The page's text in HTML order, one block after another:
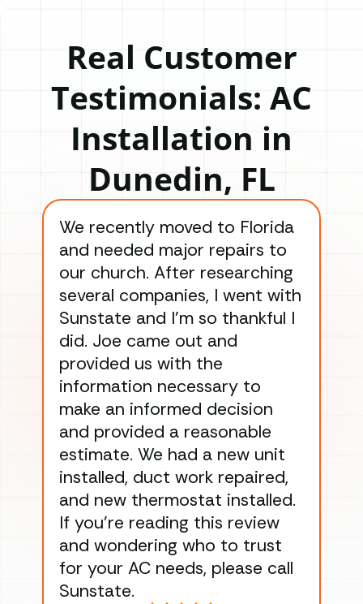
Real Customer
Testimonials: AC
Installation in
Dunedin, FL
We recently moved to Florida
and needed major repairs to
our church. After researching
several companies, I went with
Sunstate and I’m so thankful I
did. Joe came out and
provided us with the
information necessary to
make an informed decision
and provided a reasonable
estimate. We had a new unit
installed, duct work repaired,
and new thermostat installed.
If you’re reading this review
and wondering who to trust
for your AC needs, please call
Sunstate.